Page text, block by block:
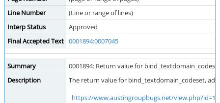
Line Number
(Line or range of lines)
Interp Status
Approved
Final Accepted Text 0001894:0007045
Summary
0001894: Return value for
Description
The return value for bind_textdomain_codeset,
https://www.austingroupbugs.net/